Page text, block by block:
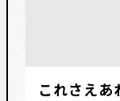
これさえあ